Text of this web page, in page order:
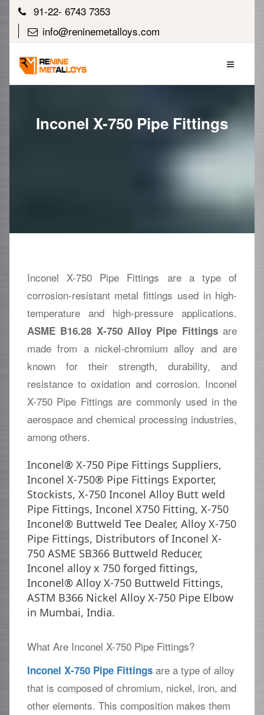
91-22- 6743 7353
info@reninemetalloys.com
Inconel X-750 Pipe Fittings
Inconel X-750 Pipe Fittings are a type of
corrosion-resistant metal fittings used in high-
temperature and high-pressure applications.
ASME B16.28 X-750 Alloy Pipe Fittingsare
made from a nickel-chromium alloy and are
known for their strength, durability, and
resistance to oxidation and corrosion. Inconel
X-750 Pipe Fittings are commonly used in the
aerospace and chemical processing industries,
among others.
Inconel® X-750 Pipe Fittings Suppliers,
Inconel X-750® Pipe Fittings Exporter,
Stockists, X-750 Inconel Alloy Butt weld
Pipe Fittings, Inconel X750 Fitting, X-750
Inconel® Buttweld Tee Dealer, Alloy X-750
Pipe Fittings, Distributors of Inconel X-
750 ASME SB366 Buttweld Reducer,
Inconel alloy x 750 forged fittings,
Inconel® Alloy X-750 Buttweld Fittings,
ASTM B366 Nickel Alloy X-750 Pipe Elbow
in Mumbai, India.
What Are Inconel X-750 Pipe Fittings?
Inconel X-750 Pipe Fittingsare a type of alloy
that is composed of chromium, nickel, iron, and
other elements. This composition makes them